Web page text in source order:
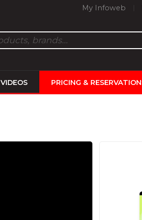
My Infoweb
VIDEOS PRICING &